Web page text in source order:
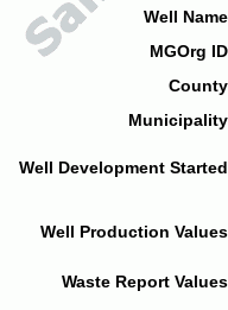
Well
MGOrg
Well Development
Well Production
Waste Report